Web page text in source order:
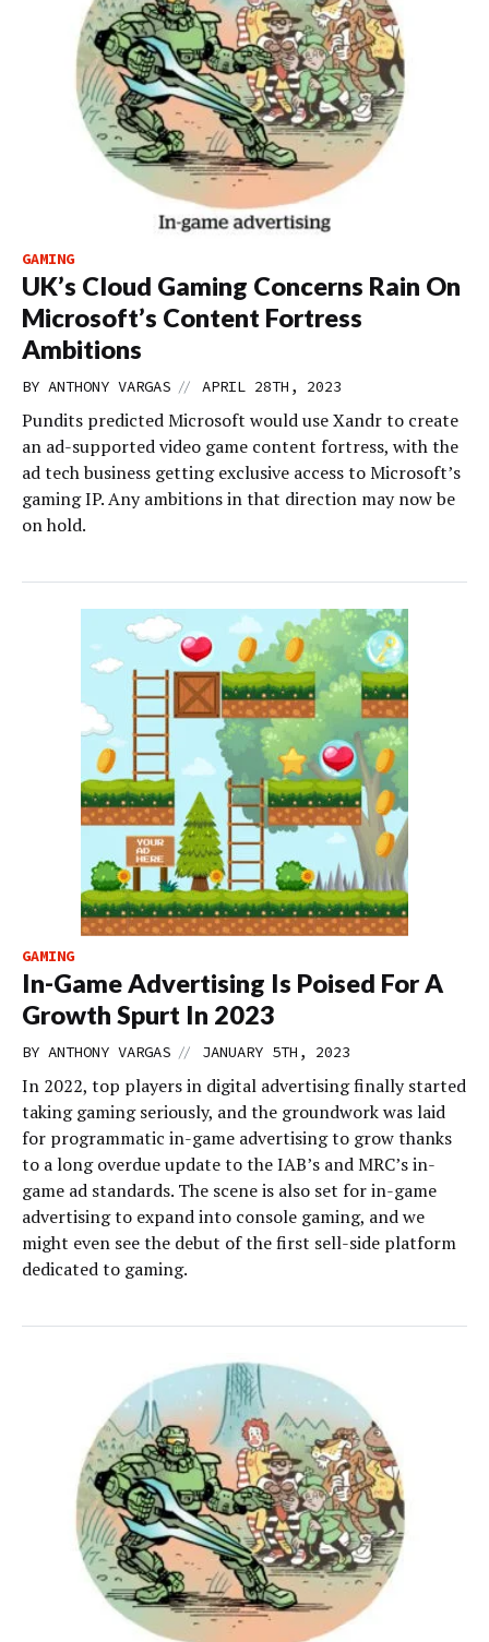
GAMING
UK’s Cloud Gaming Concerns Rain On
Microsoft’s Content Fortress
Ambitions
BY ANTHONY VARGAS // APRIL 28TH, 2023
Pundits predicted Microsoft would use Xandr to create
an ad-supported video game content fortress, with the
ad tech business getting exclusive access to Microsoft’s
gaming IP. Any ambitions in that direction may now be
on hold.
GAMING
In-Game Advertising Is Poised For A
Growth Spurt In 2023
BY ANTHONY VARGAS // JANUARY 5TH, 2023
In 2022, top players in digital advertising finally started
taking gaming seriously, and the groundwork was laid
for programmatic in-game advertising to grow thanks
to a long overdue update to the IAB’s and MRC’s in-
game ad standards. The scene is also set for in-game
advertising to expand into console gaming, and we
might even see the debut of the first sell-side platform
dedicated to gaming.